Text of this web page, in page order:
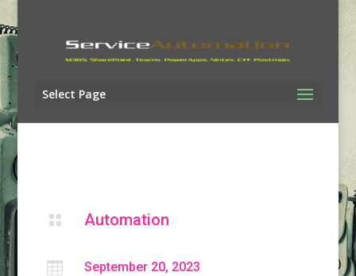
Select Page
 Automation
 September 20, 2023